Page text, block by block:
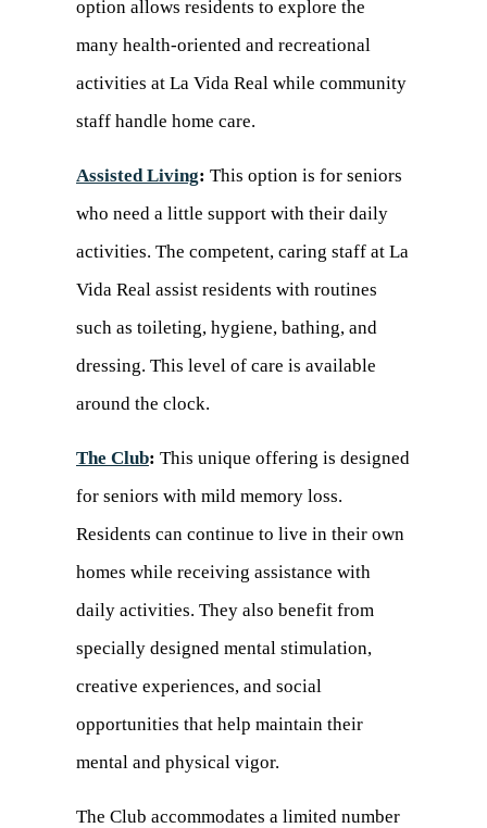
option allows residents to explore the
many health-oriented and recreational
activities at La Vida Real while community
staff handle home care.
Assisted Living: This option is for seniors
who need a little support with their daily
activities. The competent, caring staff at La
Vida Real assist residents with routines
such as toileting, hygiene, bathing, and
dressing. This level of care is available
around the clock.
The Club: This unique offering is designed
for seniors with mild memory loss.
Residents can continue to live in their own
homes while receiving assistance with
daily activities. They also benefit from
specially designed mental stimulation,
creative experiences, and social
opportunities that help maintain their
mental and physical vigor.
The Club accommodates a limited number